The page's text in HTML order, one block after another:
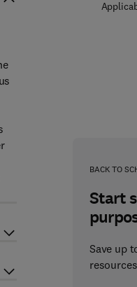
BACK TO
Start
Save up
resources